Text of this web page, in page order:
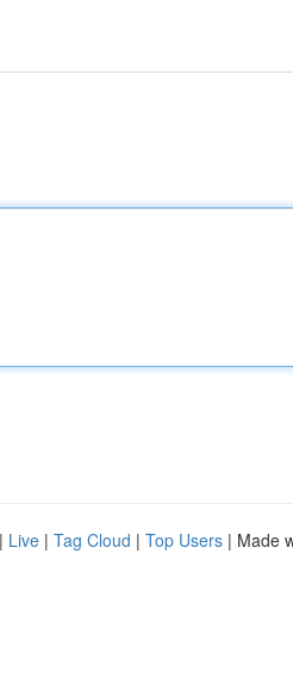
| Live | Tag Cloud | Top Users | Made